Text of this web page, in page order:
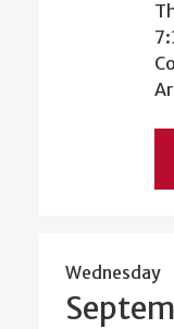
Wednesday